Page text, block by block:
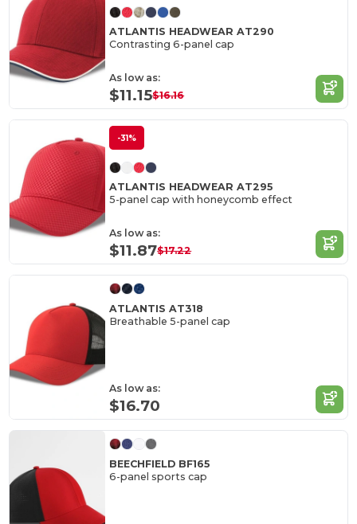
ATLANTIS HEADWEAR AT290
Contrasting 6-panel cap
As low as:
$11.15$16.16
-31%
ATLANTIS HEADWEAR AT295
5-panel cap with honeycomb effect
As low as:
$11.87$17.22
ATLANTIS AT318
Breathable 5-panel cap
As low as:
$16.70
BEECHFIELD BF165
6-panel sports cap